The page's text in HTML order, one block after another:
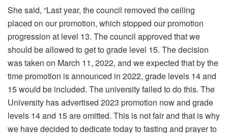
She said, “Last year, the council removed the ceiling
placed on our promotion, which stopped our promotion
progression at level 13. The council approved that we
should be allowed to get to grade level 15. The decision
was taken on March 11, 2022, and we expected that by the
time promotion is announced in 2022, grade levels 14 and
15 would be included. The university failed to do this. The
University has advertised 2023 promotion now and grade
levels 14 and 15 are omitted. This is not fair and that is why
we have decided to dedicate today to fasting and prayer to